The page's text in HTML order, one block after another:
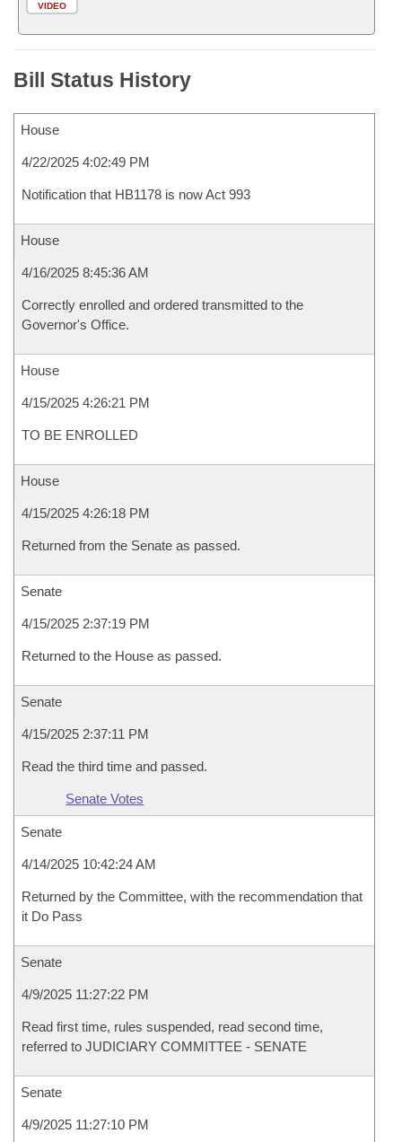
VIDEO
Bill Status History
House
4/22/2025 4:02:49 PM
Notification that HB1178 is now Act 993
House
4/16/2025 8:45:36 AM
Correctly enrolled and ordered transmitted to the
Governor's Office.
House
4/15/2025 4:26:21 PM
TO BE ENROLLED
House
4/15/2025 4:26:18 PM
Returned from the Senate as passed.
Senate
4/15/2025 2:37:19 PM
Returned to the House as passed.
Senate
4/15/2025 2:37:11 PM
Read the third time and passed.
Senate Votes
Senate
4/14/2025 10:42:24 AM
Returned by the Committee, with the recommendation that
it Do Pass
Senate
4/9/2025 11:27:22 PM
Read first time, rules suspended, read second time,
referred to JUDICIARY COMMITTEE - SENATE
Senate
4/9/2025 11:27:10 PM